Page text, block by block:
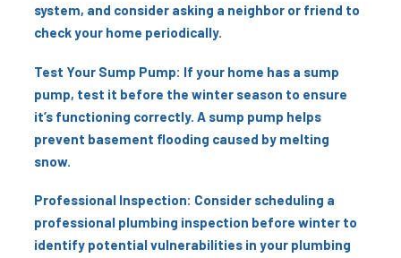
system, and consider asking a neighbor or friend to
check your home periodically.
Test Your Sump Pump: If your home has a sump
pump, test it before the winter season to ensure
it’s functioning correctly. A sump pump helps
prevent basement flooding caused by melting
snow.
Professional Inspection: Consider scheduling a
professional plumbing inspection before winter to
identify potential vulnerabilities in your plumbing